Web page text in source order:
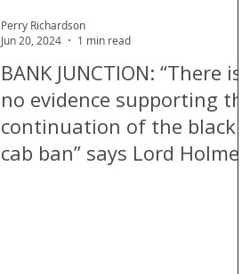
BANK JUNCTION: “There is
no evidence supporting the
continuation of the black
cab ban” says Lord Holmes
Perry Richardson
Jun 20, 2024
1 min read